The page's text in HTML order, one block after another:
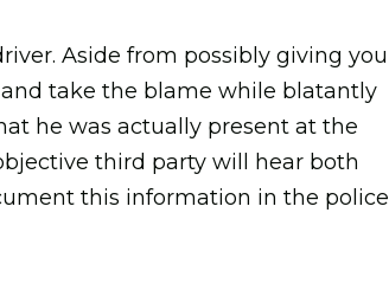
Aside from possibly giving you
take the blame while blatantly
he was actually present at the
third party will hear both
this information in the police